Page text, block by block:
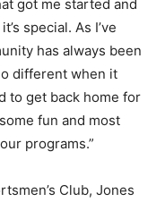
got me started and
special. As I’ve
has always been
different when it
to get back home for
fun and most
programs.”
Club, Jones